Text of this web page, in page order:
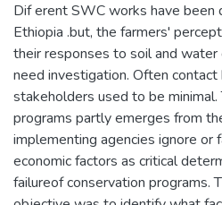
Dif erent SWC works have been
Ethiopia .but, the farmers'
their responses to soil and water
need investigation. Often
stakeholders used to be
programs partly emerges from
implementing agencies ignore or
economic factors as critical
failureof conservation programs.